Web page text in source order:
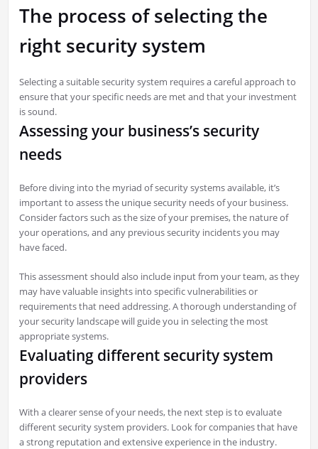
The process of selecting the
right security system
Selecting a suitable security system requires a careful approach to
ensure that your specific needs are met and that your investment
is sound.
Assessing your business’s security
needs
Before diving into the myriad of security systems available, it’s
important to assess the unique security needs of your business.
Consider factors such as the size of your premises, the nature of
your operations, and any previous security incidents you may
have faced.
This assessment should also include input from your team, as they
may have valuable insights into specific vulnerabilities or
requirements that need addressing. A thorough understanding of
your security landscape will guide you in selecting the most
appropriate systems.
Evaluating different security system
providers
With a clearer sense of your needs, the next step is to evaluate
different security system providers. Look for companies that have
a strong reputation and extensive experience in the industry.